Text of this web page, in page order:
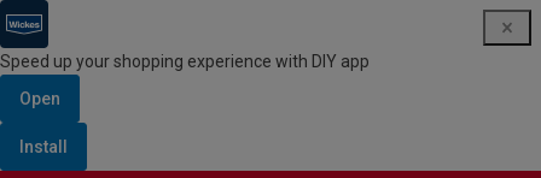
Speed up your shopping experience with DIY app
Open
Install